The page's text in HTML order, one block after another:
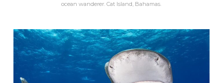
ocean wanderer. Cat Island, Bahamas.